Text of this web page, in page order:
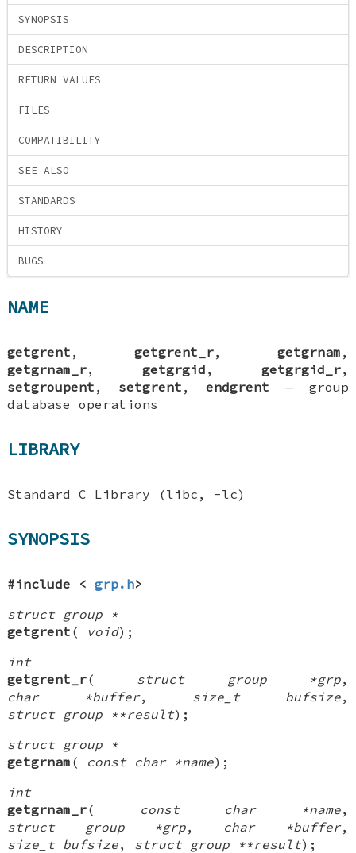
SYNOPSIS
DESCRIPTION
RETURN VALUES
FILES
COMPATIBILITY
SEE ALSO
STANDARDS
HISTORY
BUGS
NAME
getgrent , getgrent_r, getgrnam ,
getgrnam_r, getgrgid , getgrgid_r,
setgroupent , setgrent ,endgrent — group
database operations
LIBRARY
Standard C Library (libc, -lc)
SYNOPSIS
#include <grp.h>
struct group *
getgrent ( void);
int
getgrent_r( struct group *grp,
char *buffer, size_t bufsize,
struct group **result);
struct group *
getgrnam ( const char *name);
int
getgrnam_r( const char *name,
struct group *grp, char *buffer,
size_t bufsize, struct group **result);